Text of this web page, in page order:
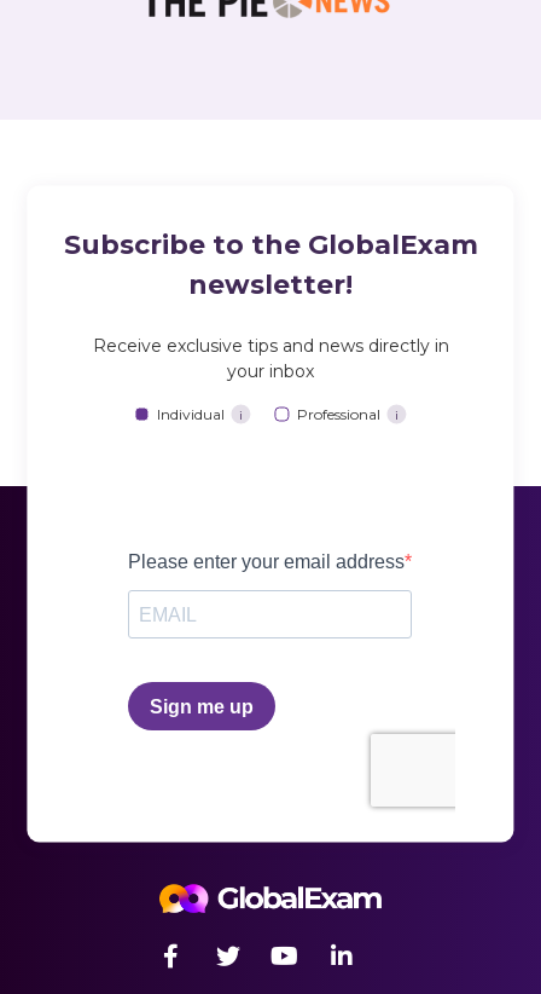
Subscribe to the GlobalExam
newsletter!
Receive exclusive tips and news directly in
your inbox
Individual i Professional i